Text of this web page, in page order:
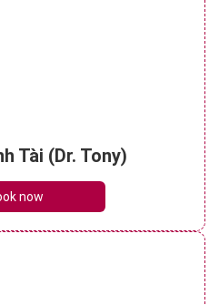
Tài (Dr. Tony)
now